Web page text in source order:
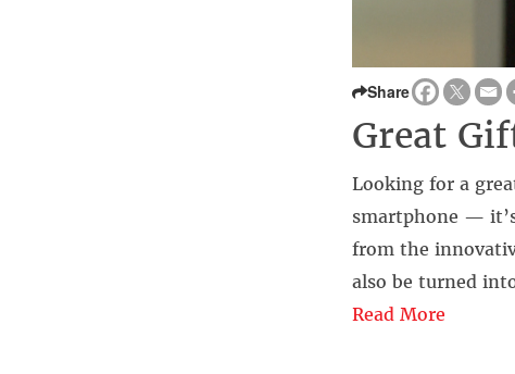
Share
Great
Looking for a
smartphone —
from the
also be turned
Read More